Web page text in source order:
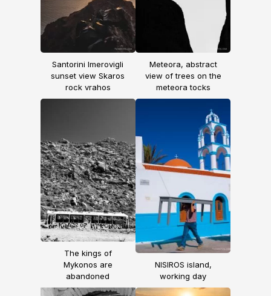
Santorini Imerovigli
sunset view Skaros
rock vrahos
Meteora, abstract
view of trees on the
meteora tocks
The kings of
Mykonos are
abandoned
NISIROS island,
working day